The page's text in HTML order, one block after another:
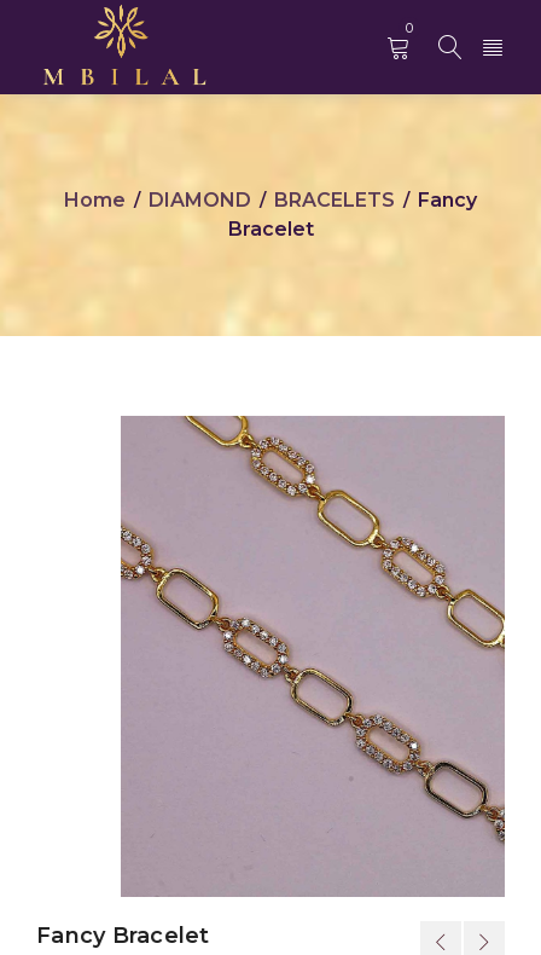
0
Home / DIAMOND / BRACELETS / Fancy
Bracelet
Fancy Bracelet